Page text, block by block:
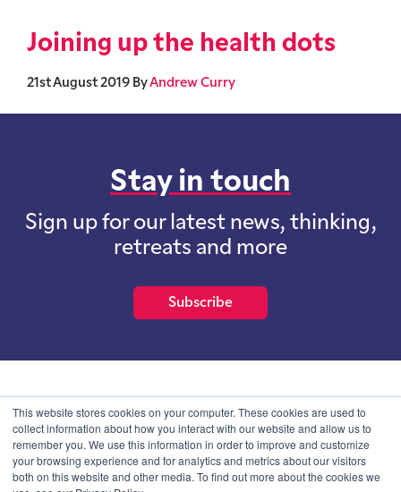
This website stores cookies on your computer. These cookies are used to
collect information about how you interact with our website and allow us to
remember you. We use this information in order to improve and customize
your browsing experience and for analytics and metrics about our visitors
both on this website and other media. To find out more about the cookies we
Joining up the health dots
21st August 2019 ByAndrew Curry
Stay in touch
Sign up for our latest news, thinking,
retreats and more
Subscribe
School of International Futures (SOIF) is the trading name of
School of International Futures Ltd, a company with not for profit
purposes limited by guarantee registered in England and Wales
with company number 07761692 and whose registered office is at
Onega House, 112 Main Road, Sidcup, Kent, DA14 6NE